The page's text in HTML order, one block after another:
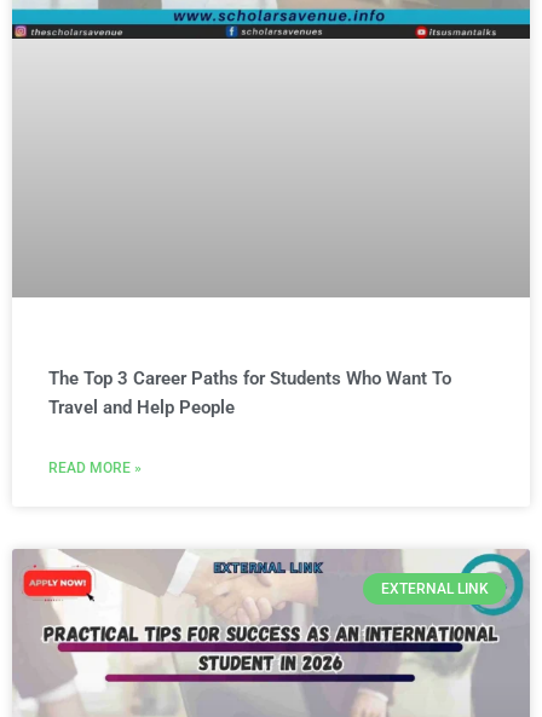
The Top 3 Career Paths for Students Who Want To
Travel and Help People
READ MORE »
EXTERNAL LINK